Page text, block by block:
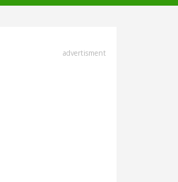
advertisment